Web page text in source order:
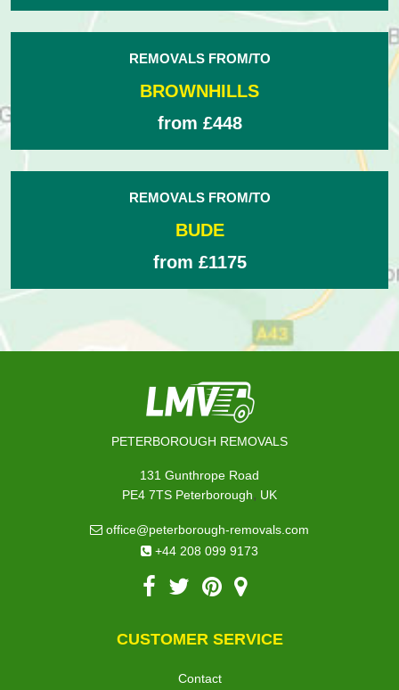
REMOVALS FROM/TO
BROWNHILLS
from £448
REMOVALS FROM/TO
BUDE
from £1175
PETERBOROUGH REMOVALS
131 Gunthrope Road
PE4 7TS Peterborough, UK
office@peterborough-removals.com
+44 208 099 9173
CUSTOMER SERVICE
Contact